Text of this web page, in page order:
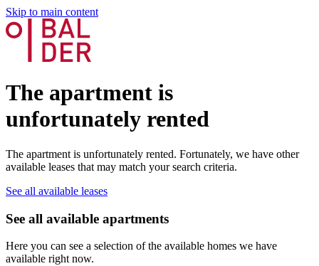
Skip to main content
The apartment is
unfortunately rented
The apartment is unfortunately rented. Fortunately, we have other
available leases that may match your search criteria.
See all available leases
See all available apartments
Here you can see a selection of the available homes we have
available right now.